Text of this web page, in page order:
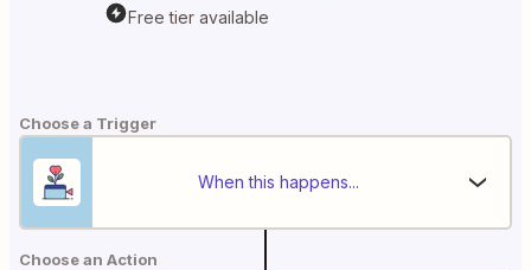
Free tier available
Choose a Trigger
When this happens...
Choose an Action